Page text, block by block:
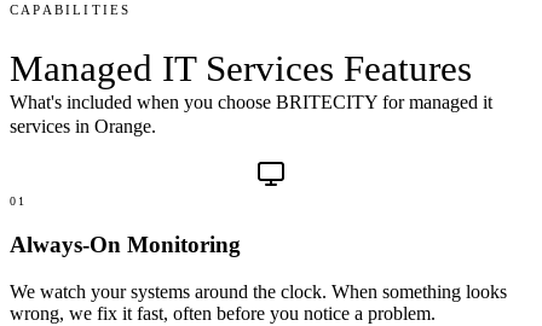
CAPABILITIES
Managed IT Services Features
What's included when you choose BRITECITY formanaged it
services in Orange.
01
Always-On Monitoring
We watch your systems around the clock. When something looks
wrong, we fix it fast, often before you notice a problem.